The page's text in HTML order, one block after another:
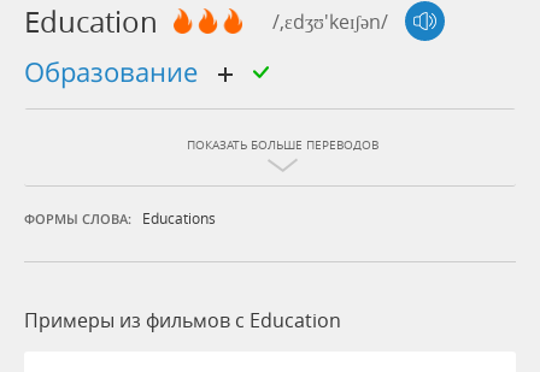
Education /,ɛdʒʊ'keɪʃən/
образование
ПОКАЗАТЬ БОЛЬШЕ ПЕРЕВОДОВ
ФОРМЫ СЛОВА: Educations
Примеры из фильмов c Education